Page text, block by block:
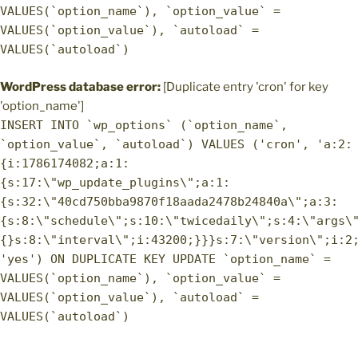
VALUES(`option_name`), `option_value` =
VALUES(`option_value`), `autoload` =
VALUES(`autoload`)
WordPress database error: [Duplicate entry 'cron' for key
'option_name']
INSERT INTO `wp_options` (`option_name`,
`option_value`, `autoload`) VALUES ('cron', 'a:2:
{i:1786174082;a:1:
{s:17:\"wp_update_plugins\";a:1:
{s:32:\"40cd750bba9870f18aada2478b24840a\";a:3:
'yes') ON DUPLICATE KEY UPDATE `option_name` =
VALUES(`option_name`), `option_value` =
VALUES(`option_value`), `autoload` =
VALUES(`autoload`)